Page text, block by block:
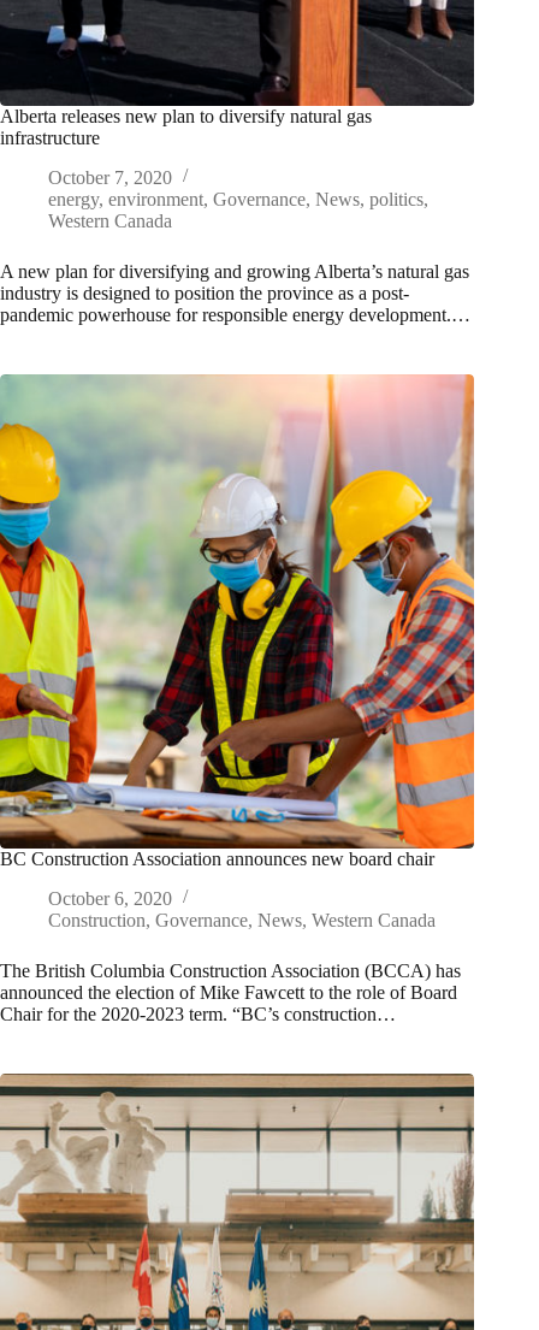
Alberta releases new plan to diversify natural gas
infrastructure
October 7, 2020
energy, environment, Governance, News, politics,
Western Canada
A new plan for diversifying and growing Alberta’s natural gas
industry is designed to position the province as a post-
pandemic powerhouse for responsible energy development.…
BC Construction Association announces new board chair
October 6, 2020
Construction, Governance, News, Western Canada
The British Columbia Construction Association (BCCA) has
announced the election of Mike Fawcett to the role of Board
Chair for the 2020-2023 term. “BC’s construction…